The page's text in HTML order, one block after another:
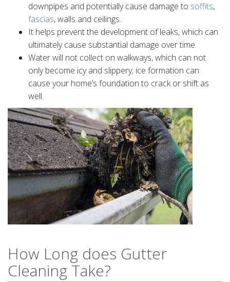
downpipes and potentially cause damage to soffits,
fascias, walls and ceilings.
It helps prevent the development of leaks, which can
ultimately cause substantial damage over time.
Water will not collect on walkways, which can not
only become icy and slippery; ice formation can
cause your home’s foundation to crack or shift as
well.
How Long does Gutter
Cleaning Take?